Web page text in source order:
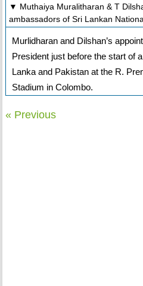
▼ Muthaiya Muralitharan & T
ambassadors of Sri Lankan
Murlidharan and Dilshan’s
President just before the start of
Lanka and Pakistan at the R.
Stadium in Colombo.
« Previous